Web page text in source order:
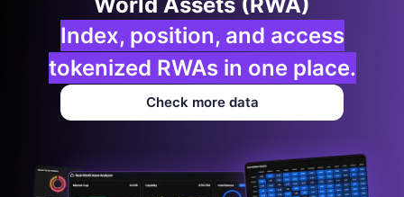
Index, position, and access
tokenized RWAs in one place.
Check more data